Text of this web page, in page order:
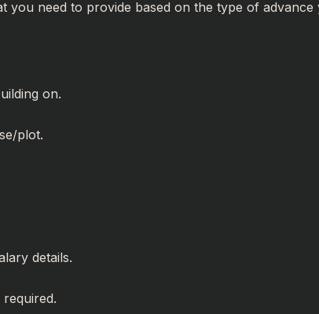
you need to provide based on the type of advance
on.
plot.
details.